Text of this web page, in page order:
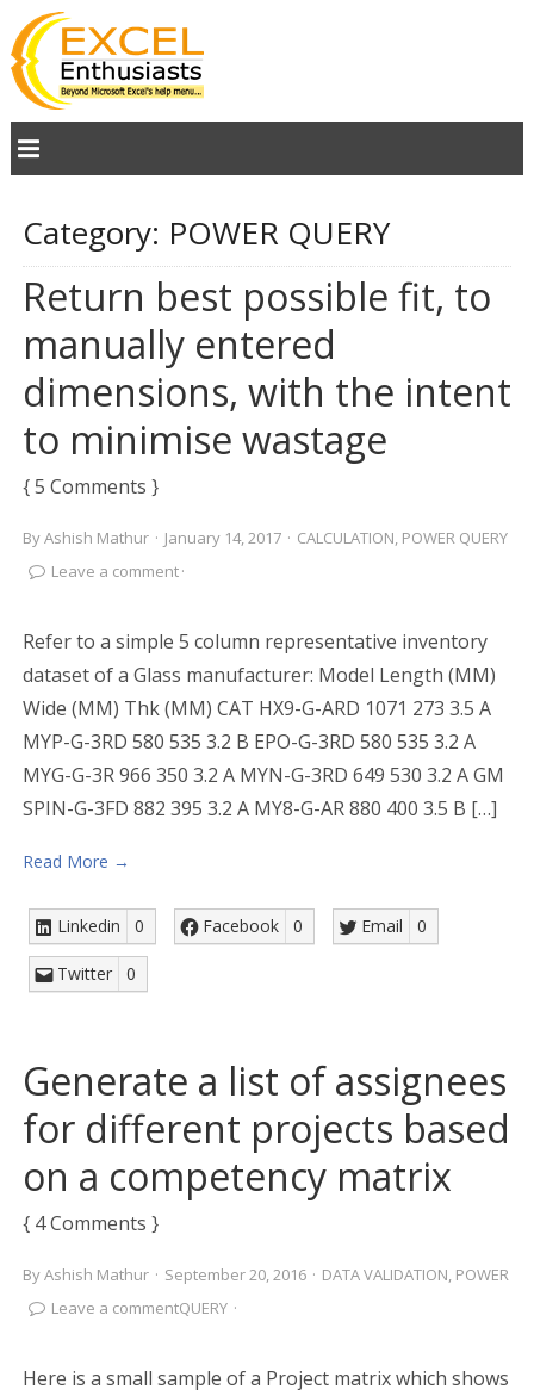
Category: POWER QUERY
Return best possible fit, to
manually entered
dimensions, with the intent
to minimise wastage
{ 5 Comments }
ByAshish Mathur · January 14, 2017 · CALCULATION, POWER QUERY
·
Leave a comment
Refer to a simple 5 column representative inventory
dataset of a Glass manufacturer: Model Length (MM)
Wide (MM) Thk (MM) CAT HX9-G-ARD 1071 273 3.5 A
MYP-G-3RD 580 535 3.2 B EPO-G-3RD 580 535 3.2 A
MYG-G-3R 966 350 3.2 A MYN-G-3RD 649 530 3.2 A GM
SPIN-G-3FD 882 395 3.2 A MY8-G-AR 880 400 3.5 B […]
Read More →
Linkedin 0 Facebook 0 Email 0
Twitter 0
Generate a list of assignees
for different projects based
on a competency matrix
{ 4 Comments }
ByAshish Mathur · September 20, 2016 · DATA VALIDATION, POWER
QUERY ·
Leave a comment
Here is a small sample of a Project matrix which shows